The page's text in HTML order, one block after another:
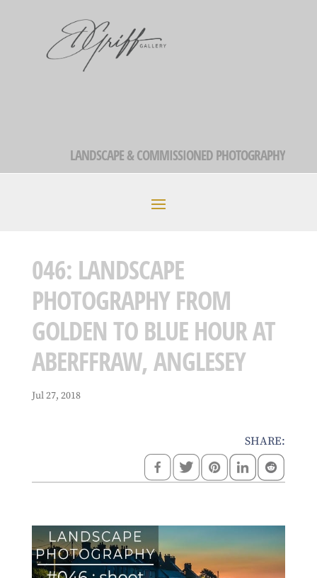
LANDSCAPE & COMMISSIONED PHOTOGRAPHY
046: LANDSCAPE
PHOTOGRAPHY FROM
GOLDEN TO BLUE HOUR AT
ABERFFRAW, ANGLESEY
Jul 27, 2018
SHARE: